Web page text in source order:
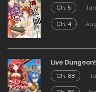
Ch. 5
Ch. 4
Live Dungeon!
Ch. 88